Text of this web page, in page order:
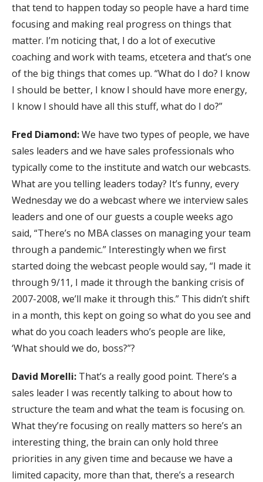
that tend to happen today so people have a hard time
focusing and making real progress on things that
matter. I’m noticing that, I do a lot of executive
coaching and work with teams, etcetera and that’s one
of the big things that comes up. “What do I do? I know
I should be better, I know I should have more energy,
I know I should have all this stuff, what do I do?”
Fred Diamond:We have two types of people, we have
sales leaders and we have sales professionals who
typically come to the institute and watch our webcasts.
What are you telling leaders today? It’s funny, every
Wednesday we do a webcast where we interview sales
leaders and one of our guests a couple weeks ago
said, “There’s no MBA classes on managing your team
through a pandemic.” Interestingly when we first
started doing the webcast people would say, “I made it
through 9/11, I made it through the banking crisis of
2007-2008, we’ll make it through this.” This didn’t shift
in a month, this kept on going so what do you see and
what do you coach leaders who’s people are like,
‘What should we do, boss?”?
David Morelli: That’s a really good point. There’s a
sales leader I was recently talking to about how to
structure the team and what the team is focusing on.
What they’re focusing on really matters so here’s an
interesting thing, the brain can only hold three
priorities in any given time and because we have a
limited capacity, more than that, there’s a research